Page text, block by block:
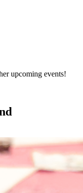
upcoming events!